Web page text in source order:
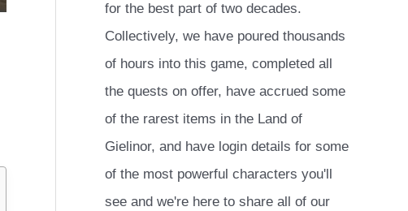
for the best part of two decades.
Collectively, we have poured thousands
of hours into this game, completed all
the quests on offer, have accrued some
of the rarest items in the Land of
Gielinor, and have login details for some
of the most powerful characters you'll
see and we're here to share all of our